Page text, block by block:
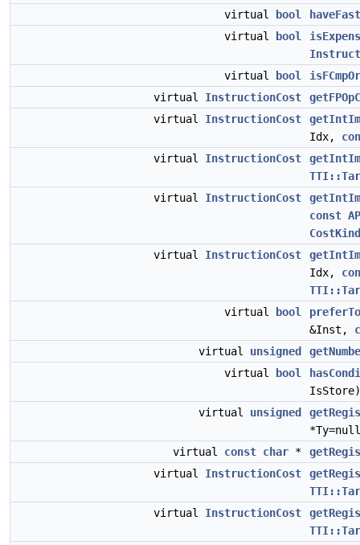
virtual
bool
virtual
bool
virtual
bool
virtual InstructionCost
virtual InstructionCost
Idx,
virtual InstructionCost
virtual InstructionCost
const
CostKind
virtual InstructionCost
Idx,
virtual
bool
&Inst,
virtual unsigned
virtual
bool
virtual unsigned
virtual const char *
virtual InstructionCost
virtual InstructionCost